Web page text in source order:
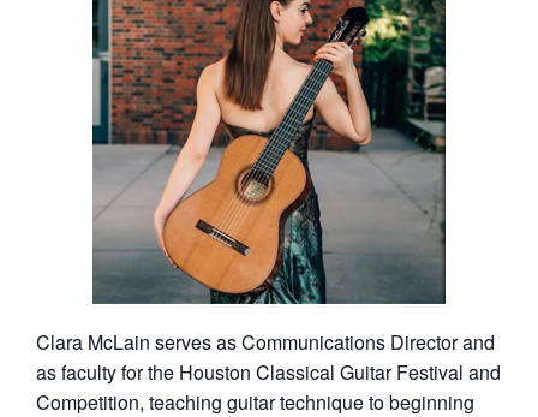
Clara McLain serves as Communications Director and
as faculty for the Houston Classical Guitar Festival and
Competition, teaching guitar technique to beginning